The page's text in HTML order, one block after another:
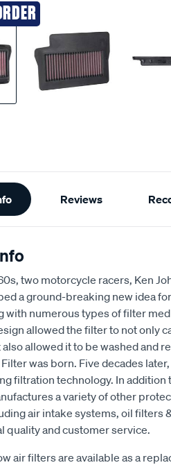
Reviews
two motorcycle racers, Ken
a ground-breaking new idea
with numerous types of filter
allowed the filter to not only
allowed it to be washed and
was born. Five decades later,
filtration technology. In
a variety of other
air intake systems, oil filters
quality and customer service.
air filters are available as a